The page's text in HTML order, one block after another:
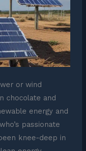
or wind
chocolate and
energy and
passionate
knee-deep in